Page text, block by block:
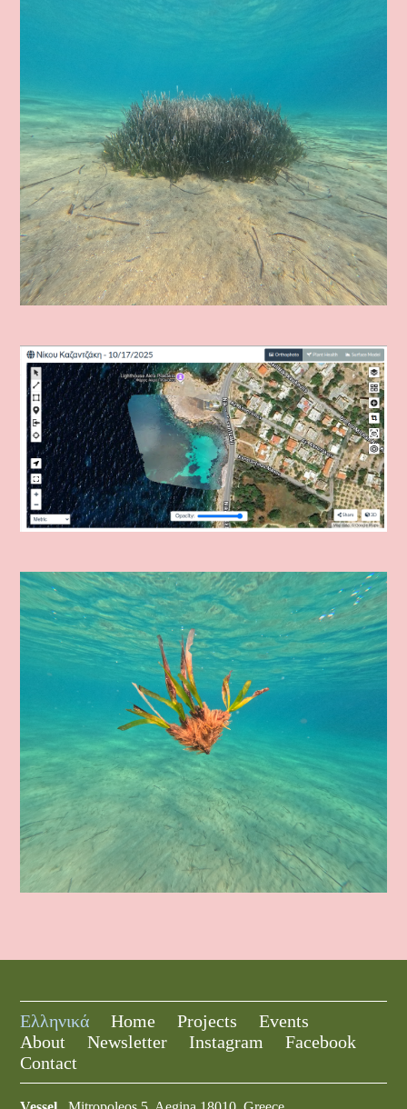
Ελληνικά Home Projects
Events
About
Newsletter Instagram
Facebook
Contact